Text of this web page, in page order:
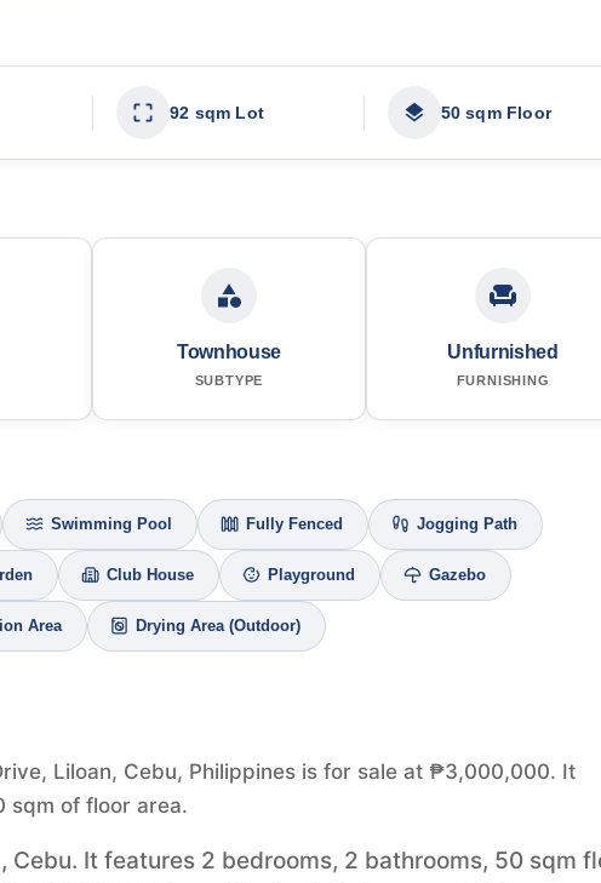
92 sqm Lot 50 sqm Floor
Townhouse
SUBTYPE
Unfurnished
FURNISHING
Swimming Pool Fully Fenced Jogging Path
Club House Playground Gazebo
Area Drying Area (Outdoor)
Liloan, Cebu, Philippines is for sale at ₱3,000,000. It
sqm of floor area.
Cebu. It features 2 bedrooms, 2 bathrooms, 50 sqm